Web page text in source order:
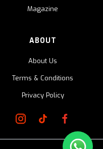
Magazine
ABOUT
About Us
Terms & Conditions
Privacy Policy